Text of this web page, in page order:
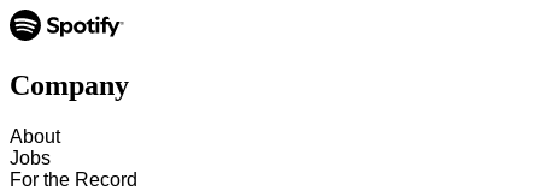
Company
About
Jobs
For the Record